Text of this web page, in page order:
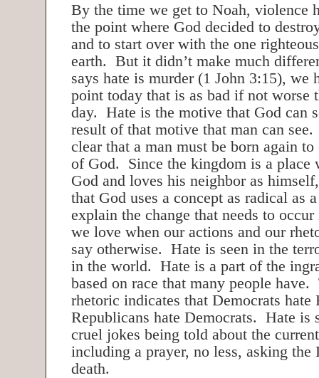
By the time we get to Noah, violence
the point where God decided to
and to start over with the one
earth. But it didn’t make much
says hate is murder (1 John 3:15), we
point today that is as bad if not worse
day. Hate is the motive that God can
result of that motive that man can
clear that a man must be born again
of God. Since the kingdom is a place
God and loves his neighbor as
that God uses a concept as radical as
explain the change that needs to
we love when our actions and our
say otherwise. Hate is seen in the
in the world. Hate is a part of the
based on race that many people
rhetoric indicates that Democrats hate
Republicans hate Democrats. Hate is
cruel jokes being told about the
including a prayer, no less, asking the
death.